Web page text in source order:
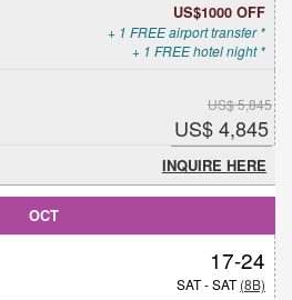
US$1000 OFF
+ 1 FREE airport transfer *
+ 1 FREE hotel night *
US$ 5,845
US$ 4,845
INQUIRE HERE
OCT
17-24
SAT - SAT(8B)